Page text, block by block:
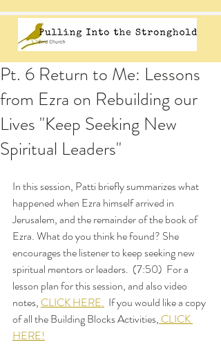
Pt. 6 Return to Me: Lessons
from Ezra on Rebuilding our
Lives "Keep Seeking New
Spiritual Leaders"
In this session, Patti briefly summarizes what
happened when Ezra himself arrived in
Jerusalem, and the remainder of the book of
Ezra. What do you think he found? She
encourages the listener to keep seeking new
spiritual mentors or leaders.  (7:50)  For a
lesson plan for this session, and also video
notes, CLICK HERE.
  If you would like a copy
of all the Building Blocks Activities, CLICK
HERE!